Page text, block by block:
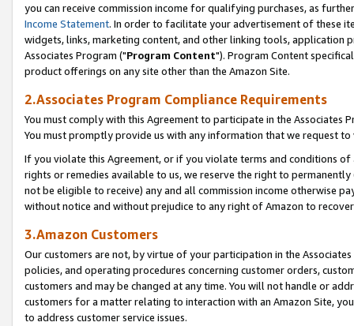
you can receive commission income for qualifying purchases, as
Income Statement. In order to facilitate your advertisement of these
widgets, links, marketing content, and other linking tools, application
Associates Program ("Program Content"). Program Content
product offerings on any site other than the Amazon Site.
2.Associates Program Compliance Requirements
You must comply with this Agreement to participate in the Associates
You must promptly provide us with any information that we request
If you violate this Agreement, or if you violate terms and conditions
rights or remedies available to us, we reserve the right to
not be eligible to receive) any and all commission income otherwise
without notice and without prejudice to any right of Amazon to
3.Amazon Customers
Our customers are not, by virtue of your participation in the
policies, and operating procedures concerning customer orders,
customers and may be changed at any time. You will not handle or
customers for a matter relating to interaction with an Amazon Site,
to address customer service issues.